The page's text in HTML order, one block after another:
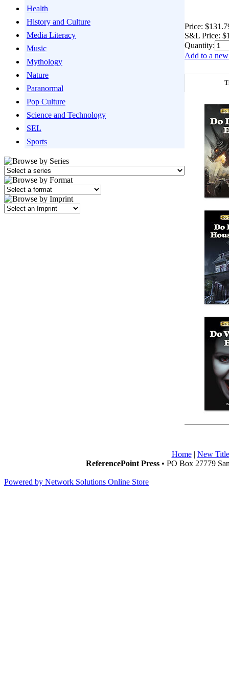
Health
History and Culture
Media Literacy
Music
Mythology
Nature
Paranormal
Pop Culture
Science and Technology
SEL
Sports
Price:
S&L Price:
Quantity:
Add to a
Home| New
ReferencePoint Press• PO Box 27779
Powered by Network Solutions Online Store